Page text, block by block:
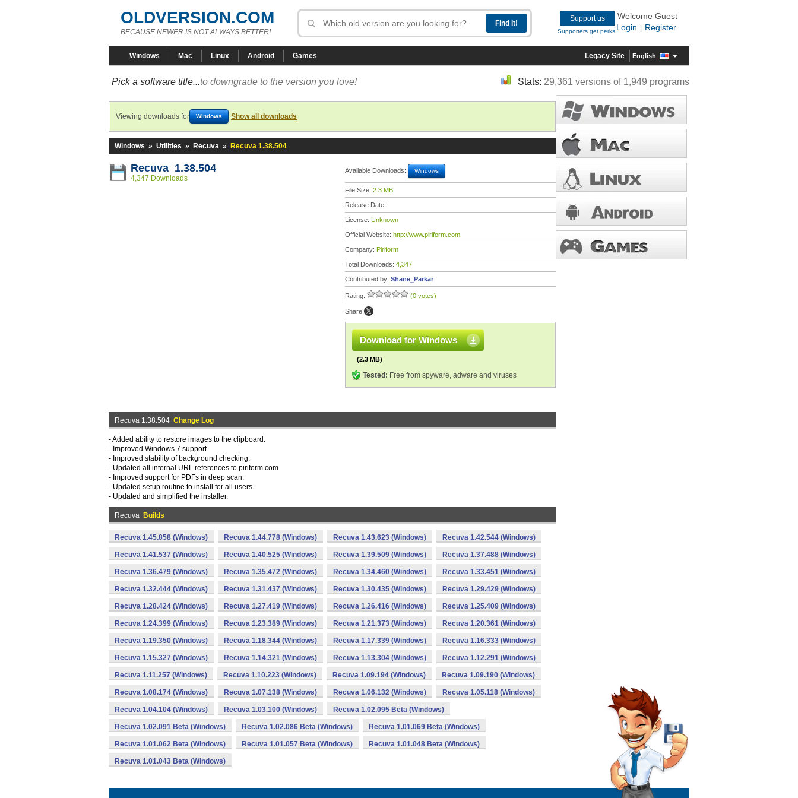
OLDVERSION.COM
BECAUSE NEWER IS NOT ALWAYS BETTER!
Support us
Supporters get perks
Welcome Guest
Login
Register
Windows Mac Linux Android Games Legacy Site English
Pick a software title...to downgrade to the version you love! Stats: 29,361 versions of 1,949 programs
Viewing downloads for Windows Show all downloads
Windows » Utilities » Recuva » Recuva 1.38.504
Recuva 1.38.504
4,347 Downloads
Available Downloads: Windows
File Size: 2.3 MB
Release Date:
License: Unknown
Official Website: http://www.piriform.com
Company: Piriform
Total Downloads: 4,347
Contributed by: Shane_Parkar
Rating: (0 votes)
Share:
Download for Windows
(2.3 MB)
Tested: Free from spyware, adware and viruses
Recuva 1.38.504 Change Log
- Added ability to restore images to the clipboard.
- Improved Windows 7 support.
- Improved stability of background checking.
- Updated all internal URL references to piriform.com.
- Improved support for PDFs in deep scan.
- Updated setup routine to install for all users.
- Updated and simplified the installer.
Recuva Builds
Recuva 1.45.858 (Windows) Recuva 1.44.778 (Windows) Recuva 1.43.623 (Windows) Recuva 1.42.544 (Windows)
Recuva 1.41.537 (Windows) Recuva 1.40.525 (Windows) Recuva 1.39.509 (Windows) Recuva 1.37.488 (Windows)
Recuva 1.36.479 (Windows) Recuva 1.35.472 (Windows) Recuva 1.34.460 (Windows) Recuva 1.33.451 (Windows)
Recuva 1.32.444 (Windows) Recuva 1.31.437 (Windows) Recuva 1.30.435 (Windows) Recuva 1.29.429 (Windows)
Recuva 1.28.424 (Windows) Recuva 1.27.419 (Windows) Recuva 1.26.416 (Windows) Recuva 1.25.409 (Windows)
Recuva 1.24.399 (Windows) Recuva 1.23.389 (Windows) Recuva 1.21.373 (Windows) Recuva 1.20.361 (Windows)
Recuva 1.19.350 (Windows) Recuva 1.18.344 (Windows) Recuva 1.17.339 (Windows) Recuva 1.16.333 (Windows)
Recuva 1.15.327 (Windows) Recuva 1.14.321 (Windows) Recuva 1.13.304 (Windows) Recuva 1.12.291 (Windows)
Recuva 1.11.257 (Windows) Recuva 1.10.223 (Windows) Recuva 1.09.194 (Windows) Recuva 1.09.190 (Windows)
Recuva 1.08.174 (Windows) Recuva 1.07.138 (Windows) Recuva 1.06.132 (Windows) Recuva 1.05.118 (Windows)
Recuva 1.04.104 (Windows) Recuva 1.03.100 (Windows) Recuva 1.02.095 Beta (Windows)
Recuva 1.02.091 Beta (Windows) Recuva 1.02.086 Beta (Windows) Recuva 1.01.069 Beta (Windows)
Recuva 1.01.062 Beta (Windows) Recuva 1.01.057 Beta (Windows) Recuva 1.01.048 Beta (Windows)
Recuva 1.01.043 Beta (Windows)